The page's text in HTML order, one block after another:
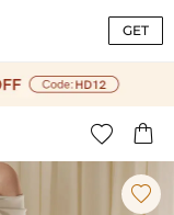
GET
 
